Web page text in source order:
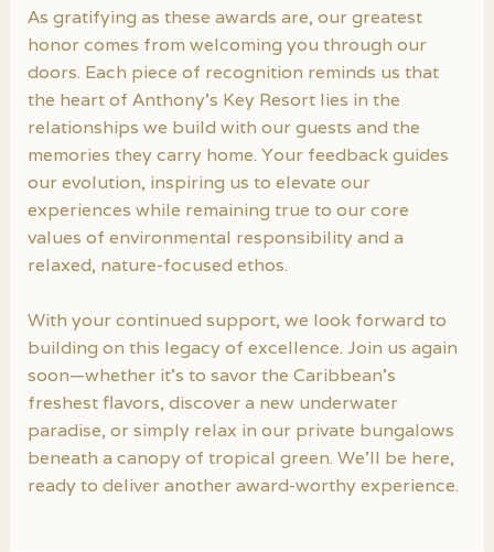
As gratifying as these awards are, our greatest
honor comes from welcoming you through our
doors. Each piece of recognition reminds us that
the heart of Anthony’s Key Resort lies in the
relationships we build with our guests and the
memories they carry home. Your feedback guides
our evolution, inspiring us to elevate our
experiences while remaining true to our core
values of environmental responsibility and a
relaxed, nature-focused ethos.
With your continued support, we look forward to
building on this legacy of excellence. Join us again
soon—whether it’s to savor the Caribbean’s
freshest flavors, discover a new underwater
paradise, or simply relax in our private bungalows
beneath a canopy of tropical green. We’ll be here,
ready to deliver another award-worthy experience.